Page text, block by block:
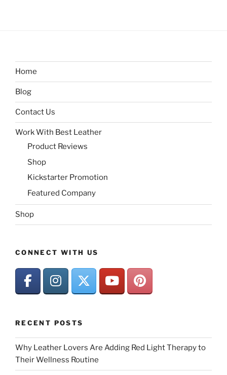
Home
Blog
Contact Us
Work With Best Leather
Product Reviews
Shop
Kickstarter Promotion
Featured Company
Shop
CONNECT WITH US
RECENT POSTS
Why Leather Lovers Are Adding Red Light Therapy to
Their Wellness Routine